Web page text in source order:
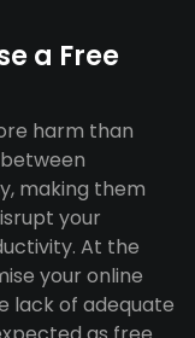
a Free
harm than
making them
your
At the
your online
lack of adequate